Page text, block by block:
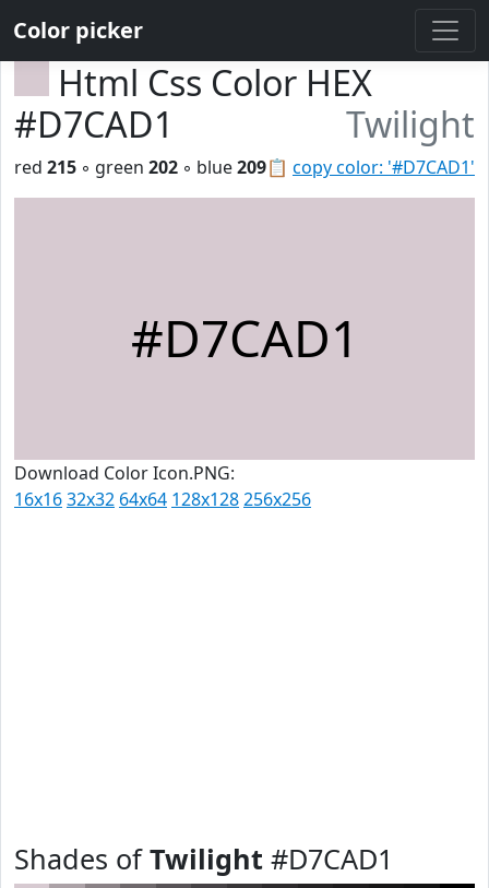
Color picker
Html Css Color HEX
#D7CAD1
Twilight
📋 copy color: '#D7CAD1'
red 215 ◦ green 202 ◦ blue209
#D7CAD1
Download Color Icon.PNG:
16x1632x32 64x64 128x128256x256
Shades ofTwilight #D7CAD1